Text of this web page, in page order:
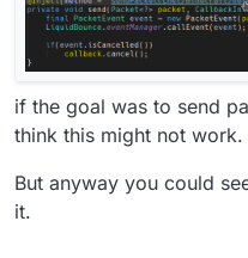
if the goal was to send
think this might not work.
But anyway you could
it.